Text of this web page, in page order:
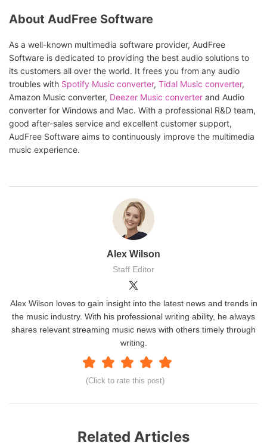
About AudFree Software
As a well-known multimedia software provider, AudFree
Software is dedicated to providing the best audio solutions to
its customers all over the world. It frees you from any audio
troubles with Spotify Music converter, Tidal Music converter,
Amazon Music converter, Deezer Music converter and Audio
converter for Windows and Mac. With a professional R&D team,
good after-sales service and excellent customer support,
AudFree Software aims to continuously improve the multimedia
music experience.
Alex Wilson
Staff Editor
(Click to rate this post)
Alex Wilson loves to gain insight into the latest news and trends in
the music industry. With his professional writing ability, he always
shares relevant streaming music news with others timely through
writing.
Related Articles